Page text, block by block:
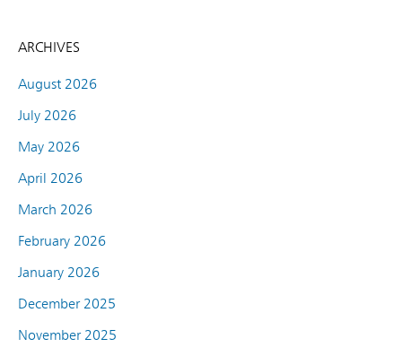
ARCHIVES
August 2026
July 2026
May 2026
April 2026
March 2026
February 2026
January 2026
December 2025
November 2025